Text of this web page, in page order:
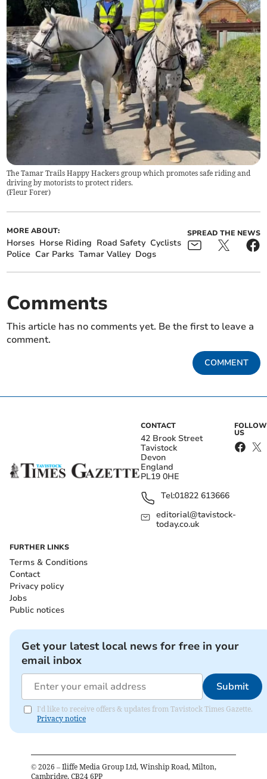
The Tamar Trails Happy Hackers group which promotes safe riding and
driving by motorists to protect riders.
(Fleur Forer)
MORE ABOUT:
Horses Horse Riding Road Safety Cyclists
Police Car Parks Tamar Valley Dogs
SPREAD THE NEWS
Comments
This article has no comments yet. Be the first to leave a
comment.
COMMENT
CONTACT
42 Brook Street
Tavistock
Devon
England
PL19 0HE
Tel:01822 613666
editorial@tavistock-
today.co.uk
FOLLOW
US
FURTHER LINKS
Terms & Conditions
Contact
Privacy policy
Jobs
Public notices
Get your latest local news for free in your
email inbox
Submit
I'd like to receive offers & updates from Tavistock Times Gazette.
Privacy notice
© 2026 – Iliffe Media Group Ltd, Winship Road, Milton,
Cambridge, CB24 6PP